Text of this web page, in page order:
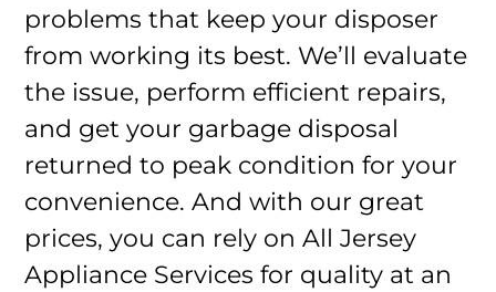
problems that keep your disposer
from working its best. We’ll evaluate
the issue, perform efficient repairs,
and get your garbage disposal
returned to peak condition for your
convenience. And with our great
prices, you can rely on All Jersey
Appliance Services for quality at an